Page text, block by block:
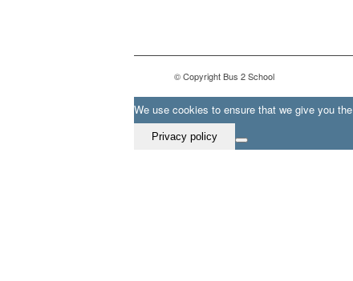
© Copyright Bus 2 School
We use cookies to ensure that we give you
Privacy policy